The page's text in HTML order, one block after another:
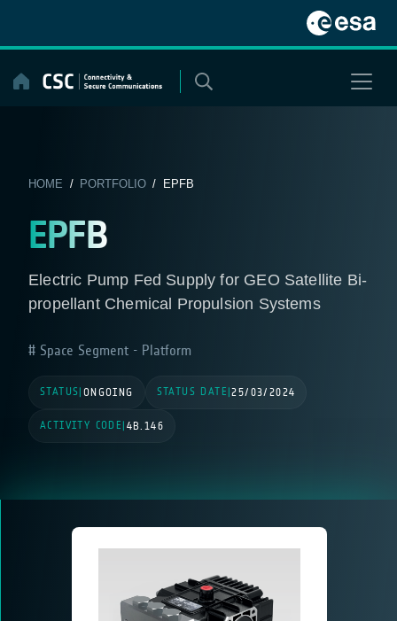
content
HOME / PORTFOLIO/ EPFB
EPFB
Electric Pump Fed Supply for GEO Satellite Bi-
propellant Chemical Propulsion Systems
Space Segment - Platform
STATUS ONGOING STATUS DATE |25/03/2024
ACTIVITY CODE 4B.146